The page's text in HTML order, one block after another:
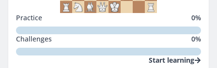
Practice 0%
Challenges 0%
Start learning